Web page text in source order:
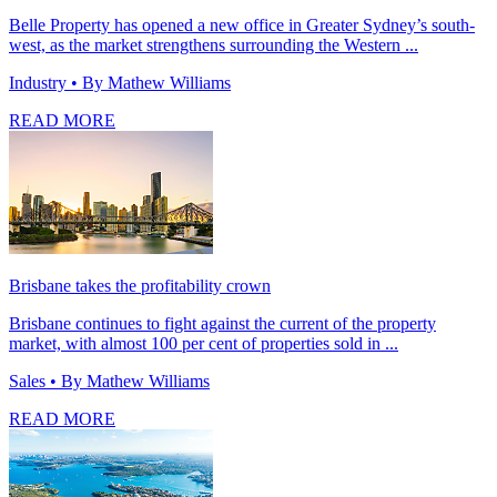
Belle Property has opened a new office in Greater Sydney’s south-
west, as the market strengthens surrounding the Western ...
Industry • By Mathew Williams
READ MORE
Brisbane takes the profitability crown
Brisbane continues to fight against the current of the property
market, with almost 100 per cent of properties sold in ...
Sales • By Mathew Williams
READ MORE